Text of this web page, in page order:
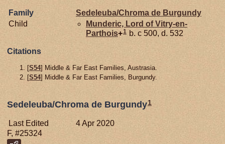
Family Sedeleuba/Chroma de Burgundy
Child
Munderic, Lord of Vitry-en-
Parthois+1 b. c 500, d. 532
Citations
[S54] Middle & Far East Families, Austrasia.
[S54] Middle & Far East Families, Burgundy.
Sedeleuba/Chroma de Burgundy1
Last Edited
4 Apr 2020
F, #25324